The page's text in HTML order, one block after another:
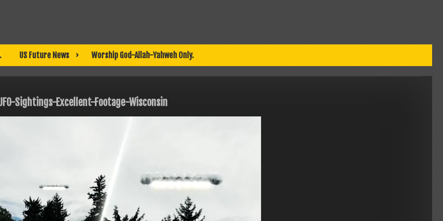
US Future News Worship God-Allah-Yahweh Only.
Sightings-Excellent-Footage-Wisconsin